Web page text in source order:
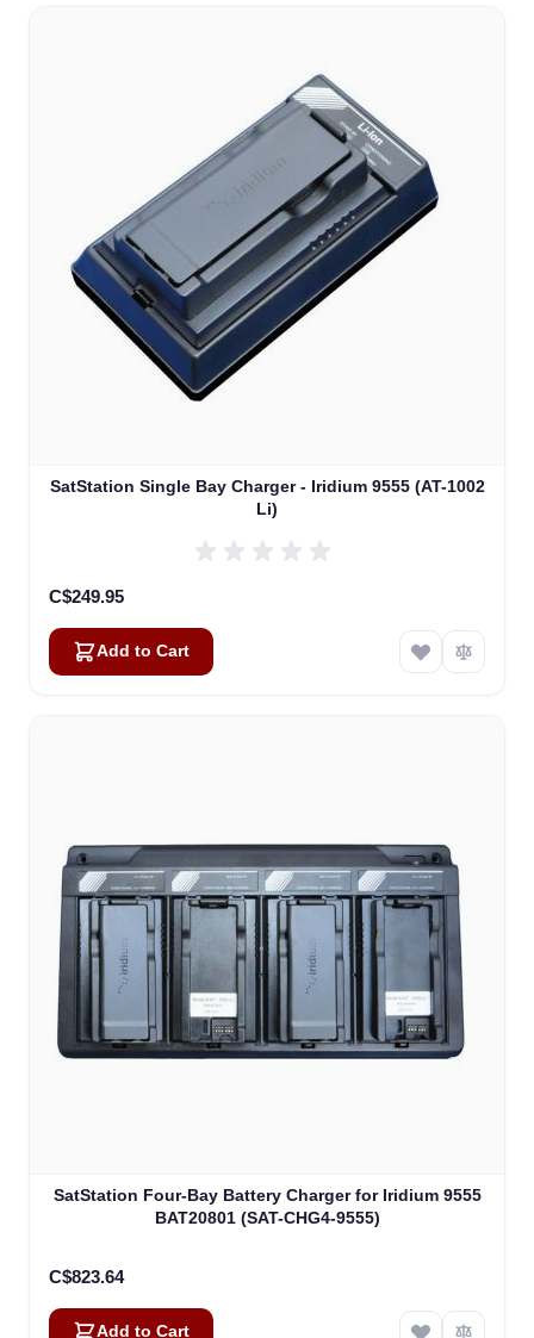
SatStation Single Bay Charger - Iridium 9555 (AT-1002
Li)
C$249.95
Add to Cart
SatStation Four-Bay Battery Charger for Iridium 9555
BAT20801 (SAT-CHG4-9555)
C$823.64
Add to Cart